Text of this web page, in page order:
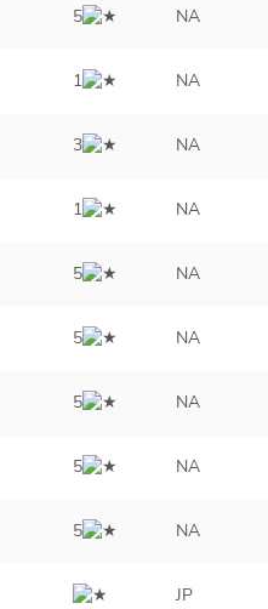
5 NA
1 NA
3 NA
1 NA
5 NA
5 NA
5 NA
5 NA
5 NA
JP